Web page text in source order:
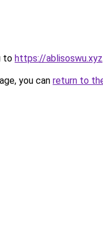
to https://ablisoswu.xyz.
you can return to